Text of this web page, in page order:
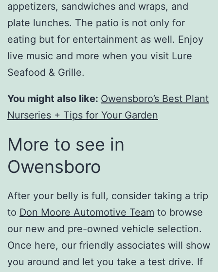
appetizers, sandwiches and wraps, and
plate lunches. The patio is not only for
eating but for entertainment as well. Enjoy
live music and more when you visit Lure
Seafood & Grille.
You might also like: Owensboro’s Best Plant
Nurseries + Tips for Your Garden
More to see in
Owensboro
After your belly is full, consider taking a trip
to Don Moore Automotive Team to browse
our new and pre-owned vehicle selection.
Once here, our friendly associates will show
you around and let you take a test drive. If